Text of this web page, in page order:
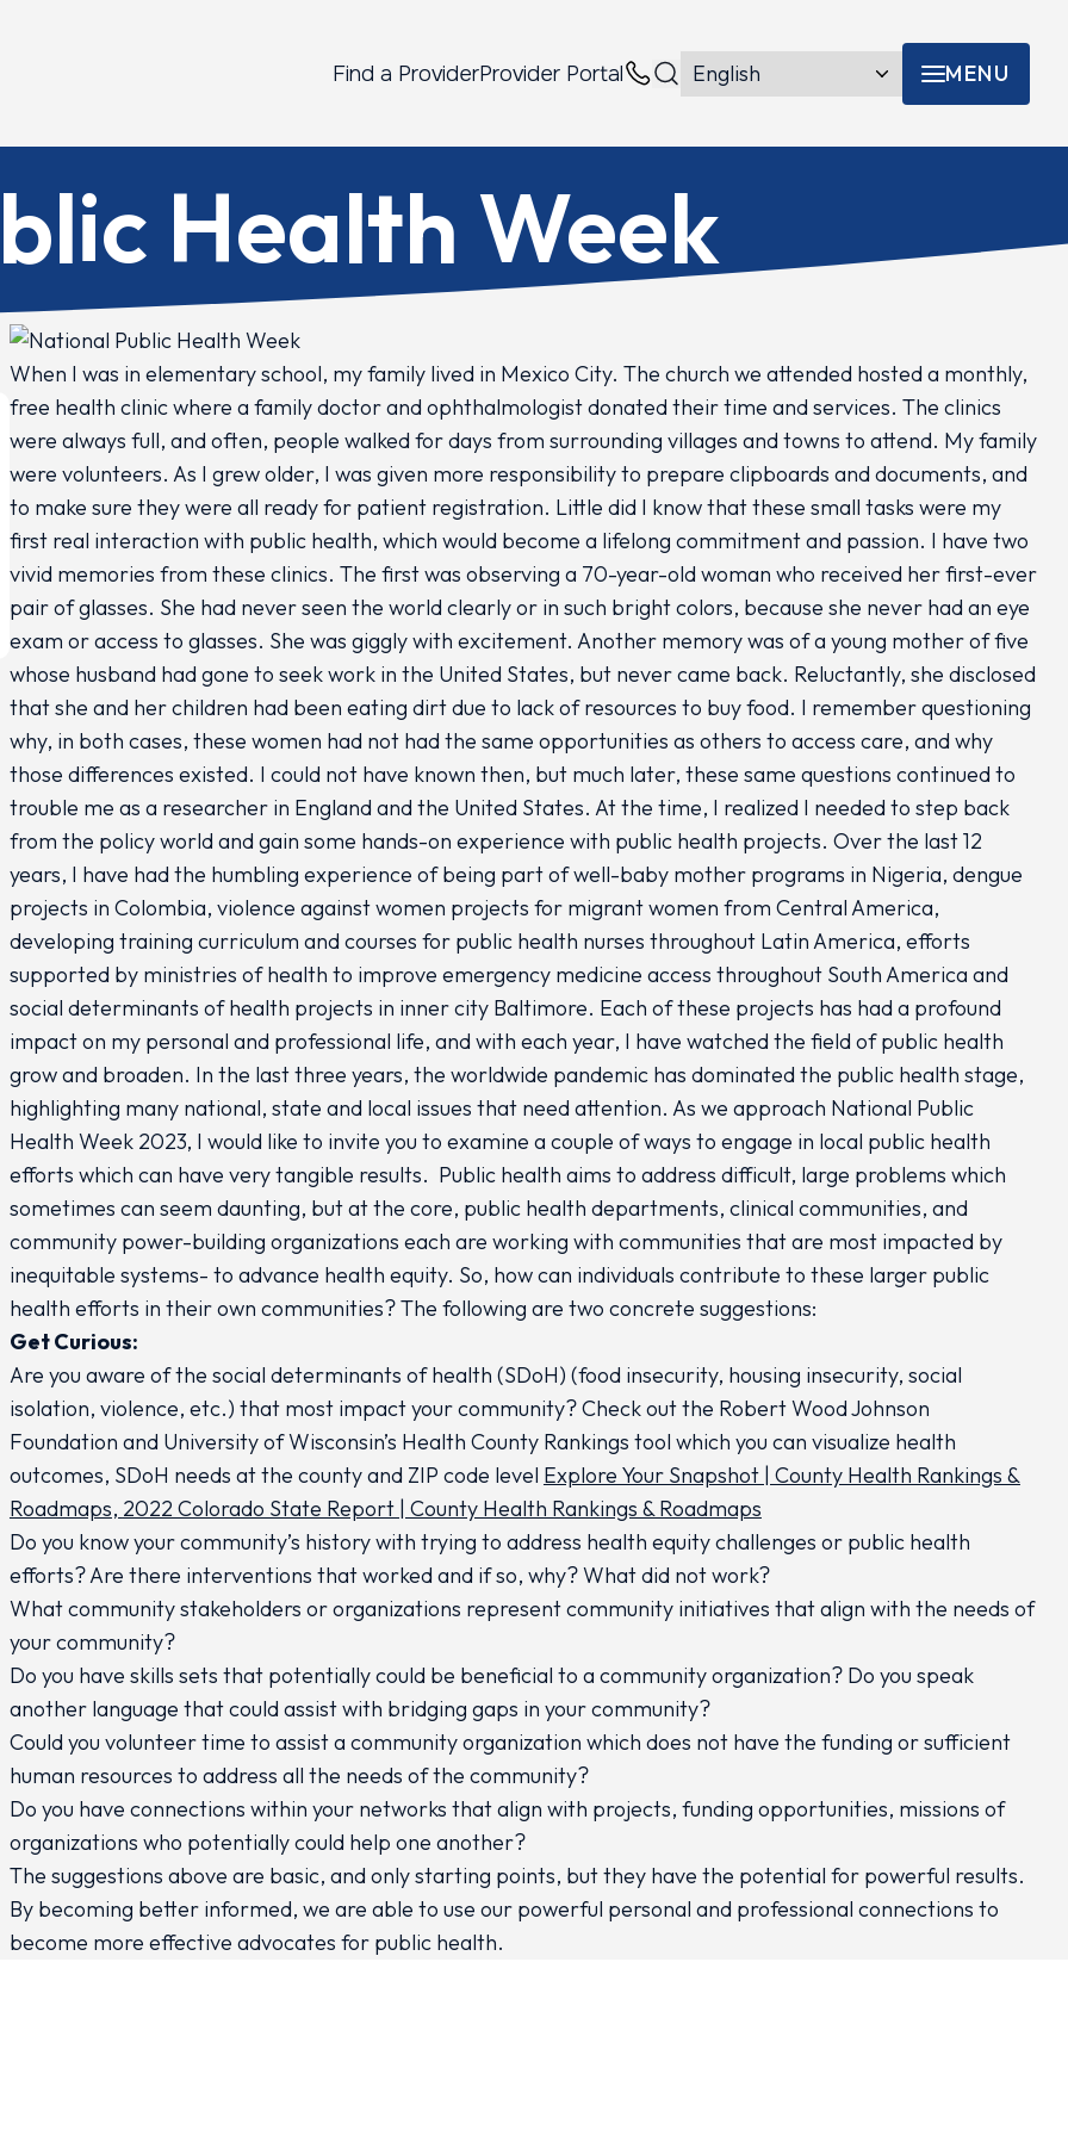
Find a ProviderProvider Portal
Contacts Menu toggle
MENU
Health Week
When I was in elementary school, my family lived in Mexico City. The church we attended hosted a monthly,
free health clinic where a family doctor and ophthalmologist donated their time and services. The clinics
were always full, and often, people walked for days from surrounding villages and towns to attend. My family
were volunteers. As I grew older, I was given more responsibility to prepare clipboards and documents, and
to make sure they were all ready for patient registration. Little did I know that these small tasks were my
first real interaction with public health, which would become a lifelong commitment and passion. I have two
vivid memories from these clinics. The first was observing a 70-year-old woman who received her first-ever
pair of glasses. She had never seen the world clearly or in such bright colors, because she never had an eye
exam or access to glasses. She was giggly with excitement. Another memory was of a young mother of five
whose husband had gone to seek work in the United States, but never came back. Reluctantly, she disclosed
that she and her children had been eating dirt due to lack of resources to buy food. I remember questioning
why, in both cases, these women had not had the same opportunities as others to access care, and why
those differences existed. I could not have known then, but much later, these same questions continued to
trouble me as a researcher in England and the United States. At the time, I realized I needed to step back
from the policy world and gain some hands-on experience with public health projects. Over the last 12
years, I have had the humbling experience of being part of well-baby mother programs in Nigeria, dengue
projects in Colombia, violence against women projects for migrant women from Central America,
developing training curriculum and courses for public health nurses throughout Latin America, efforts
supported by ministries of health to improve emergency medicine access throughout South America and
social determinants of health projects in inner city Baltimore. Each of these projects has had a profound
impact on my personal and professional life, and with each year, I have watched the field of public health
grow and broaden. In the last three years, the worldwide pandemic has dominated the public health stage,
highlighting many national, state and local issues that need attention. As we approach National Public
Health Week 2023, I would like to invite you to examine a couple of ways to engage in local public health
efforts which can have very tangible results. Public health aims to address difficult, large problems which
sometimes can seem daunting, but at the core, public health departments, clinical communities, and
community power-building organizations each are working with communities that are most impacted by
inequitable systems- to advance health equity. So, how can individuals contribute to these larger public
health efforts in their own communities? The following are two concrete suggestions:
Get Curious:
Are you aware of the social determinants of health (SDoH) (food insecurity, housing insecurity, social
isolation, violence, etc.) that most impact your community? Check out the Robert Wood Johnson
Foundation and University of Wisconsin’s Health County Rankings tool which you can visualize health
outcomes, SDoH needs at the county and ZIP code level Explore Your Snapshot | County Health Rankings &
Roadmaps, 2022 Colorado State Report | County Health Rankings & Roadmaps
Do you know your community’s history with trying to address health equity challenges or public health
efforts? Are there interventions that worked and if so, why? What did not work?
What community stakeholders or organizations represent community initiatives that align with the needs of
your community?
Do you have skills sets that potentially could be beneficial to a community organization? Do you speak
another language that could assist with bridging gaps in your community?
Could you volunteer time to assist a community organization which does not have the funding or sufficient
human resources to address all the needs of the community?
Do you have connections within your networks that align with projects, funding opportunities, missions of
organizations who potentially could help one another?
The suggestions above are basic, and only starting points, but they have the potential for powerful results.
By becoming better informed, we are able to use our powerful personal and professional connections to
become more effective advocates for public health.